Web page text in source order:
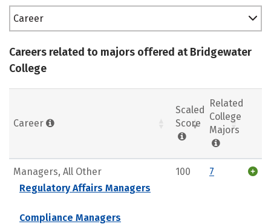
Career
Careers related to majors offered at Bridgewater
College
Career
Scaled
Score
Related
College
Majors
Managers, All Other
Regulatory Affairs Managers
Compliance Managers
100 7